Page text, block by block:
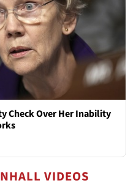
Check Over Her Inability
VIDEOS